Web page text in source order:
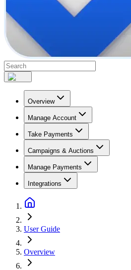
Overview
Manage Account
Take Payments
Campaigns & Auctions
Manage Payments
Integrations
User Guide
Overview